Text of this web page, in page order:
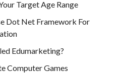
Target Age Range
Dot Net Framework For
Edumarketing?
Computer Games